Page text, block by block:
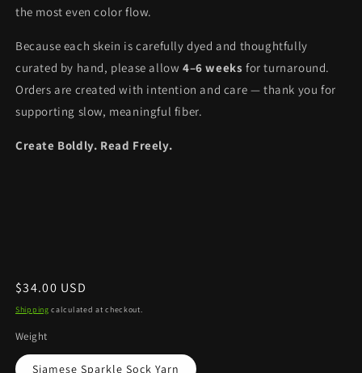
the most even color flow.
Because each skein is carefully dyed and thoughtfully
curated by hand, please allow4–6 weeks for turnaround.
Orders are created with intention and care — thank you for
supporting slow, meaningful fiber.
Create Boldly. Read Freely.
Regular
price
$34.00 USD
Shipping calculated at checkout.
Weight
Siamese Sparkle Sock Yarn